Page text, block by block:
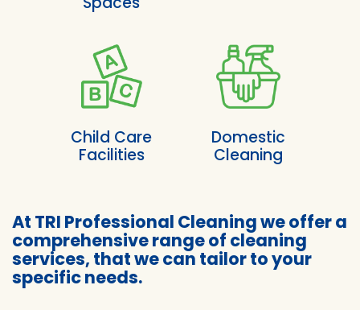
Child Care
Facilities
Domestic
Cleaning
At TRI Professional Cleaning we offer a
comprehensive range of cleaning
services, that we can tailor to your
specific needs.